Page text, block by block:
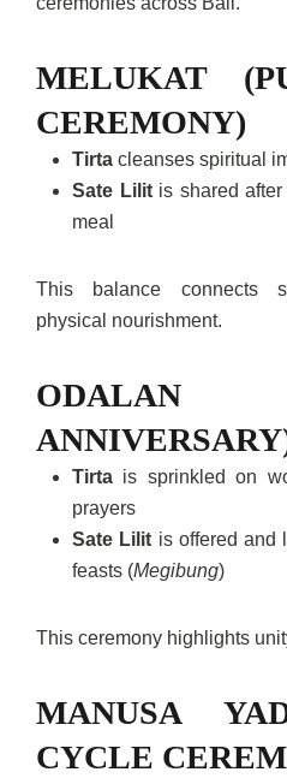
MELUKAT
CEREMONY)
Tirta cleanses spiritual
Sate Lilitis shared after
meal
This balance connects
physical nourishment.
ODALAN
Tirta is sprinkled on
prayers
Sate Lilit is offered and
feasts (Megibung)
This ceremony highlights
MANUSA
CYCLE